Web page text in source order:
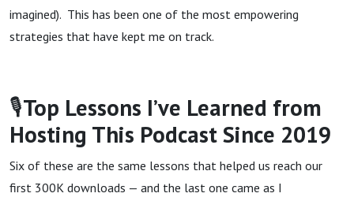
imagined). This has been one of the most empowering
strategies that have kept me on track.
🎙Top Lessons I’ve Learned from
Hosting This Podcast Since 2019
Six of these are the same lessons that helped us reach our
first 300K downloads — and the last one came as I